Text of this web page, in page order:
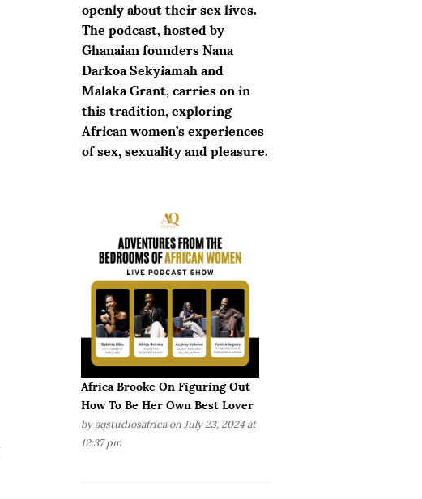
openly about their sex lives.
The podcast, hosted by
Ghanaian founders Nana
Darkoa Sekyiamah and
Malaka Grant, carries on in
this tradition, exploring
African women’s experiences
of sex, sexuality and pleasure.
Africa Brooke On Figuring Out
How To Be Her Own Best Lover
by aqstudiosafricaon July 23, 2024 at
12:37 pm